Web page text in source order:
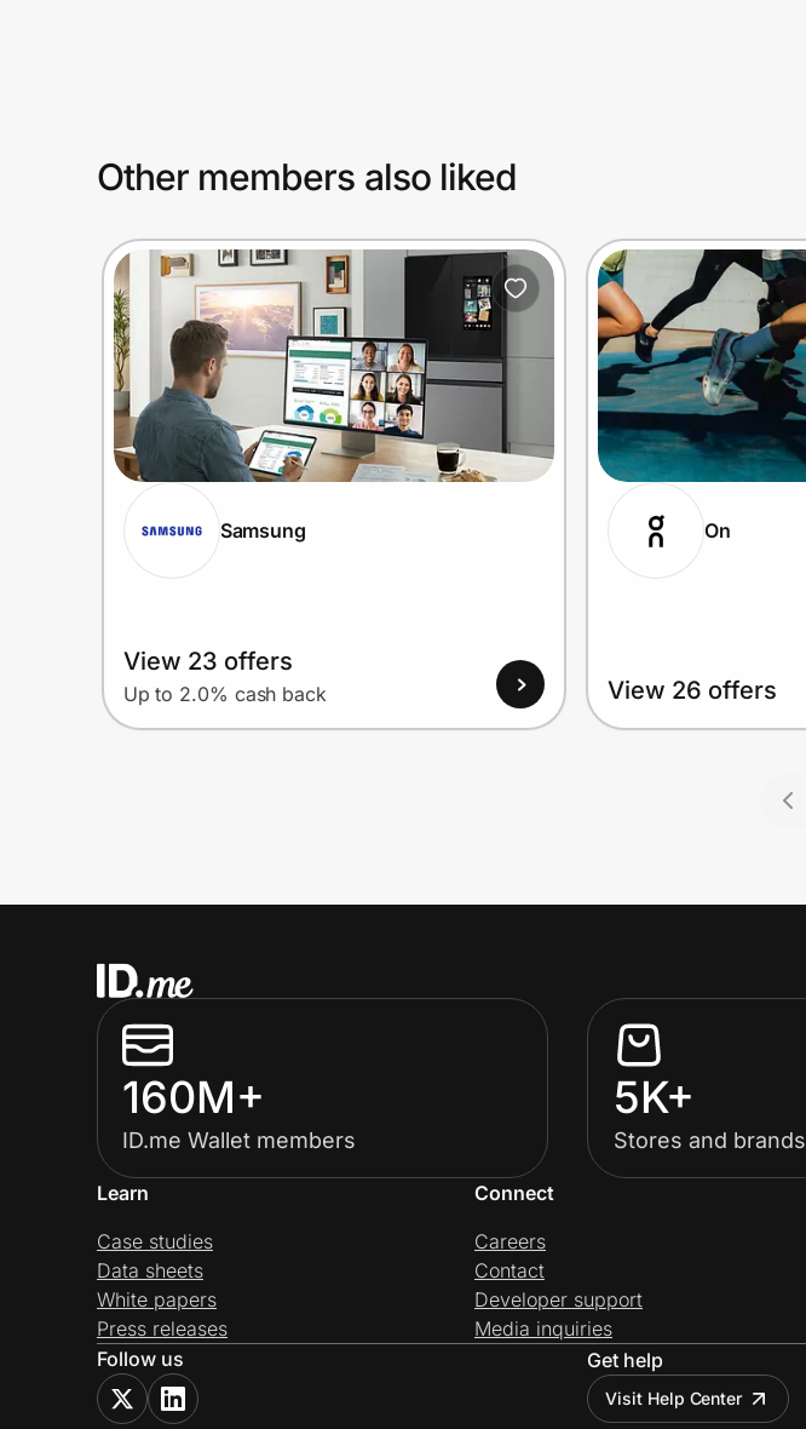
Other members also liked
Samsung
View 23 offers
Up to 2.0% cash back
On
View 26 offers
160M+
ID.me Wallet members
5K+
Stores and brands
Learn
Case studies
Data sheets
White papers
Press releases
Connect
Careers
Contact
Developer support
Media inquiries
Follow us
Get help
Visit Help Center